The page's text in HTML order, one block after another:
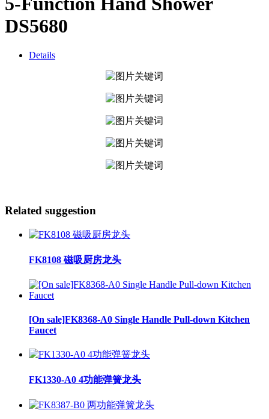
DS5680
Details
Related suggestion
FK8108 磁吸厨房龙头
[On sale]FK8368-A0 Single Handle Pull-down Kitchen
Faucet
FK1330-A0 4功能弹簧龙头